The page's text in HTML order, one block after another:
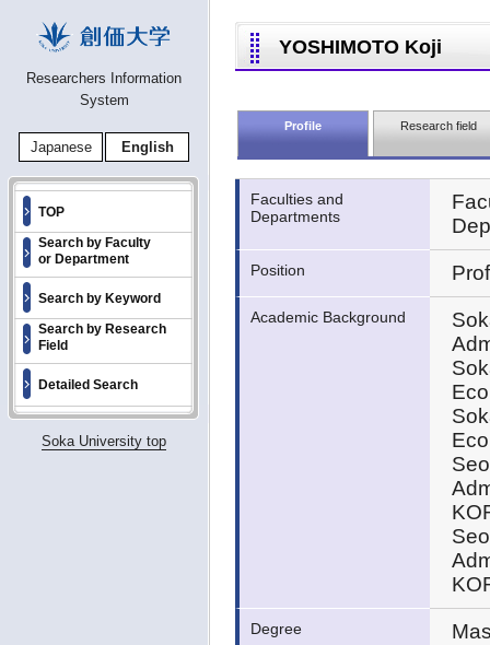
Researchers Information
System
Japanese English
TOP
Search by Faculty
or Department
Search by Keyword
Search by Research
Field
Detailed Search
Soka University top
YOSHIMOTO Koji
Profile Research field
Faculties and
Departments
Position
Academic Background
Degree